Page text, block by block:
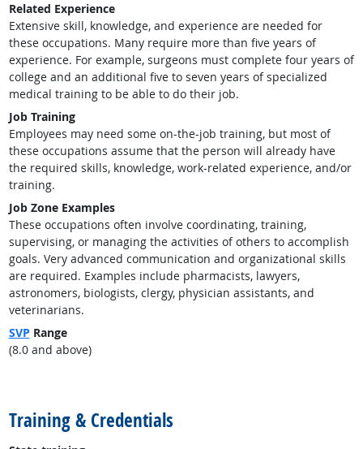
Related Experience
Extensive skill, knowledge, and experience are needed for
these occupations. Many require more than five years of
experience. For example, surgeons must complete four years of
college and an additional five to seven years of specialized
medical training to be able to do their job.
Job Training
Employees may need some on-the-job training, but most of
these occupations assume that the person will already have
the required skills, knowledge, work-related experience, and/or
training.
Job Zone Examples
These occupations often involve coordinating, training,
supervising, or managing the activities of others to accomplish
goals. Very advanced communication and organizational skills
are required. Examples include pharmacists, lawyers,
astronomers, biologists, clergy, physician assistants, and
veterinarians.
SVP Range
(8.0 and above)
Training & Credentials